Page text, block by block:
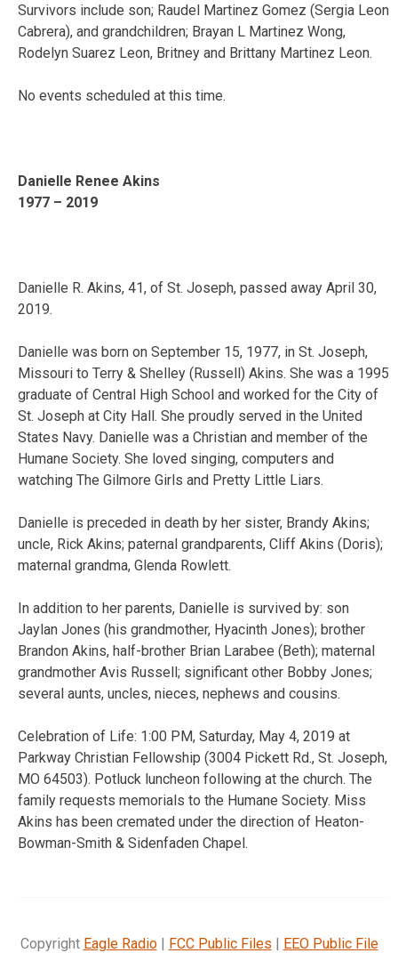
Survivors include son; Raudel Martinez Gomez (Sergia Leon
Cabrera), and grandchildren; Brayan L Martinez Wong,
Rodelyn Suarez Leon, Britney and Brittany Martinez Leon.
No events scheduled at this time.
Danielle Renee Akins
1977 – 2019
Danielle R. Akins, 41, of St. Joseph, passed away April 30,
2019.
Danielle was born on September 15, 1977, in St. Joseph,
Missouri to Terry & Shelley (Russell) Akins. She was a 1995
graduate of Central High School and worked for the City of
St. Joseph at City Hall. She proudly served in the United
States Navy. Danielle was a Christian and member of the
Humane Society. She loved singing, computers and
watching The Gilmore Girls and Pretty Little Liars.
Danielle is preceded in death by her sister, Brandy Akins;
uncle, Rick Akins; paternal grandparents, Cliff Akins (Doris);
maternal grandma, Glenda Rowlett.
In addition to her parents, Danielle is survived by: son
Jaylan Jones (his grandmother, Hyacinth Jones); brother
Brandon Akins, half-brother Brian Larabee (Beth); maternal
grandmother Avis Russell; significant other Bobby Jones;
several aunts, uncles, nieces, nephews and cousins.
Celebration of Life: 1:00 PM, Saturday, May 4, 2019 at
Parkway Christian Fellowship (3004 Pickett Rd., St. Joseph,
MO 64503). Potluck luncheon following at the church. The
family requests memorials to the Humane Society. Miss
Akins has been cremated under the direction of Heaton-
Bowman-Smith & Sidenfaden Chapel.
Copyright Eagle Radio| FCC Public Files | EEO Public File